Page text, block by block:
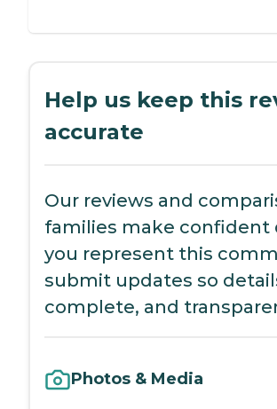
Help us keep this
accurate
Our reviews and
families make confident
you represent this
submit updates so
complete, and
Photos & Media